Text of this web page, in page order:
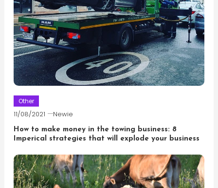
Other
11/08/2021 Newie
How to make money in the towing business: 8
Imperical strategies that will explode your business